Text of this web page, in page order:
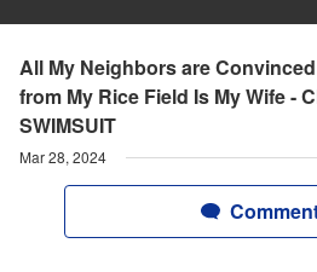
All My Neighbors are
from My Rice Field Is My Wife -
SWIMSUIT
Mar 28, 2024